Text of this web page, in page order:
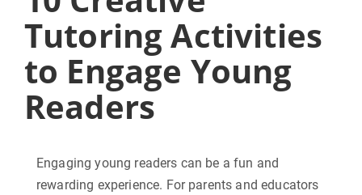
Tutoring Activities
to Engage Young
Readers
Engaging young readers can be a fun and
rewarding experience. For parents and educators